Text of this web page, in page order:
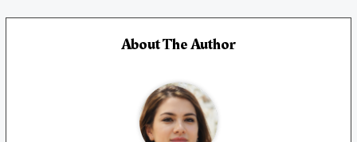
About The Author